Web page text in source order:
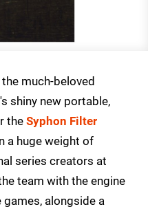
much-beloved
shiny new portable,
the Syphon Filter
a huge weight of
series creators at
team with the engine
alongside a